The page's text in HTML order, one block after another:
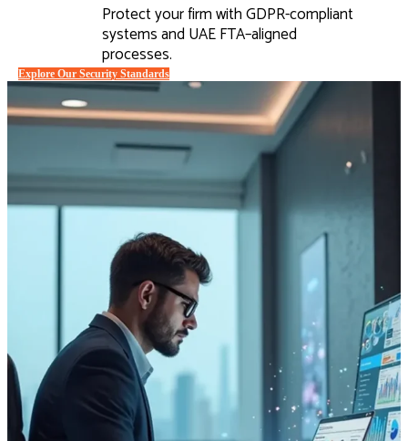
Protect your firm with GDPR-compliant
systems and UAE FTA–aligned
processes.
Explore Our Security Standards